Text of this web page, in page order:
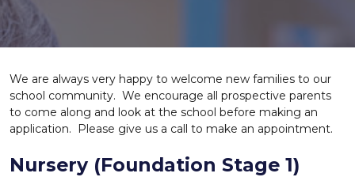
We are always very happy to welcome new families to our
school community. We encourage all prospective parents
to come along and look at the school before making an
application. Please give us a call to make an appointment.
Nursery (Foundation Stage 1)